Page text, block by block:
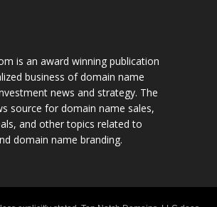
is an award winning publication
business of domain name
news and strategy. The
source for domain name sales,
and other topics related to
domain name branding.